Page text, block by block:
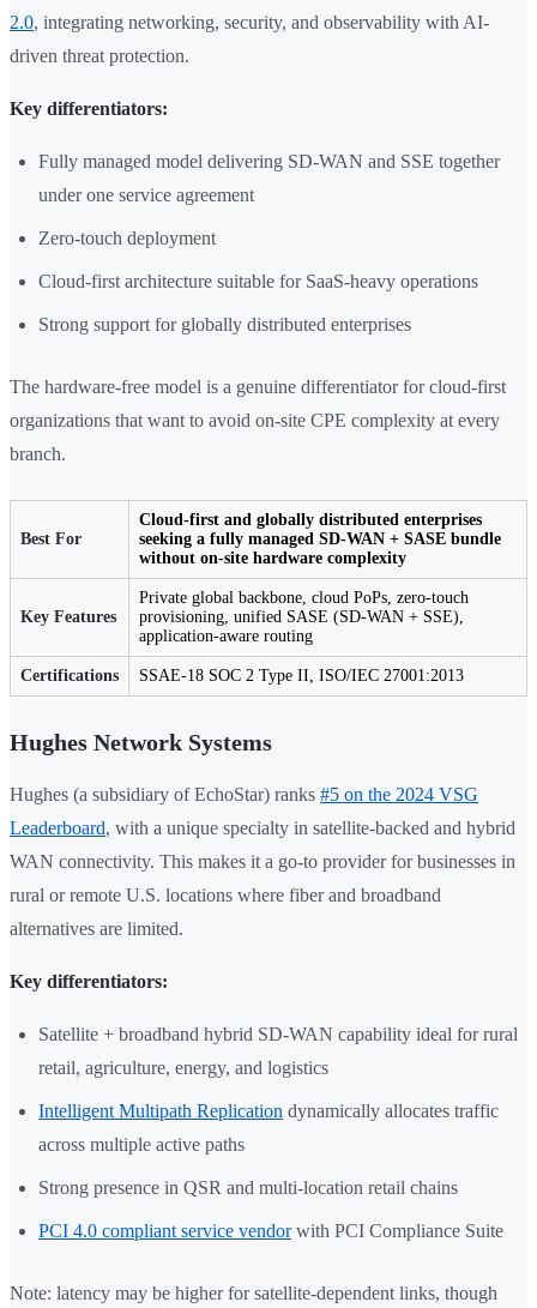
2.0, integrating networking, security, and observability with AI-
driven threat protection.
Key differentiators:
Fully managed model delivering SD-WAN and SSE together
under one service agreement
Zero-touch deployment
Cloud-first architecture suitable for SaaS-heavy operations
Strong support for globally distributed enterprises
The hardware-free model is a genuine differentiator for cloud-first
organizations that want to avoid on-site CPE complexity at every
branch.
Best For
Cloud-first and globally distributed enterprises
seeking a fully managed SD-WAN + SASE bundle
without on-site hardware complexity
Key Features
Private global backbone, cloud PoPs, zero-touch
provisioning, unified SASE (SD-WAN + SSE),
application-aware routing
Certifications SSAE-18 SOC 2 Type II, ISO/IEC 27001:2013
Hughes Network Systems
Hughes (a subsidiary of EchoStar) ranks #5 on the 2024 VSG
Leaderboard, with a unique specialty in satellite-backed and hybrid
WAN connectivity. This makes it a go-to provider for businesses in
rural or remote U.S. locations where fiber and broadband
alternatives are limited.
Key differentiators:
Satellite + broadband hybrid SD-WAN capability ideal for rural
retail, agriculture, energy, and logistics
Intelligent Multipath Replication dynamically allocates traffic
across multiple active paths
Strong presence in QSR and multi-location retail chains
PCI 4.0 compliant service vendorwith PCI Compliance Suite
Note: latency may be higher for satellite-dependent links, though